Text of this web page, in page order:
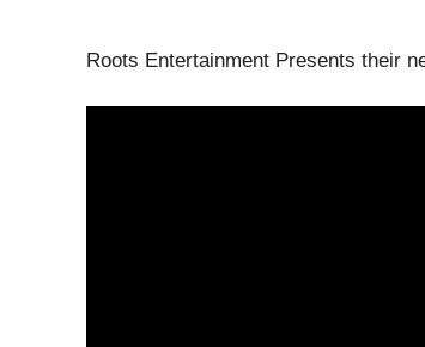
Roots Entertainment Presents their